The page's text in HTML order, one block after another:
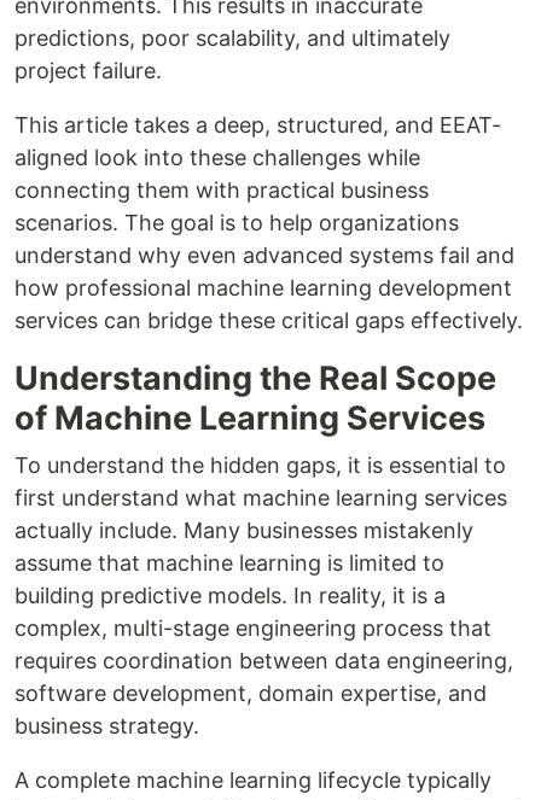
predictions, poor scalability, and ultimately
project failure.
This article takes a deep, structured, and EEAT-
aligned look into these challenges while
connecting them with practical business
scenarios. The goal is to help organizations
understand why even advanced systems fail and
how professional machine learning development
services can bridge these critical gaps effectively.
Understanding the Real Scope
of Machine Learning Services
To understand the hidden gaps, it is essential to
first understand what machine learning services
actually include. Many businesses mistakenly
assume that machine learning is limited to
building predictive models. In reality, it is a
complex, multi-stage engineering process that
requires coordination between data engineering,
software development, domain expertise, and
business strategy.
A complete machine learning lifecycle typically